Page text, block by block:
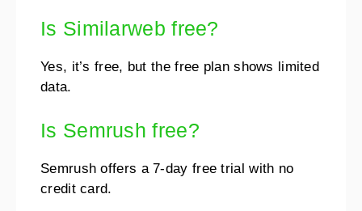
Is Similarweb free?
Yes, it’s free, but the free plan shows limited
data.
Is Semrush free?
Semrush offers a 7-day free trial with no
credit card.